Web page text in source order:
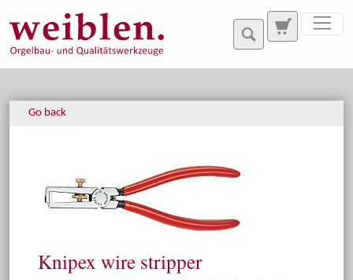
Go back
Knipex wire stripper